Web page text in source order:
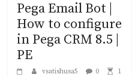
Pega Email Bot |
How to configure
in Pega CRM 8.5 |
PE
vsatishusa5 0
1